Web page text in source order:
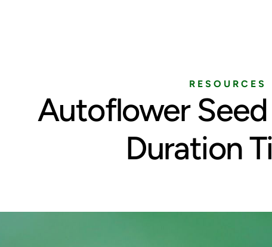
RESOURCES
Autoflower
Duration